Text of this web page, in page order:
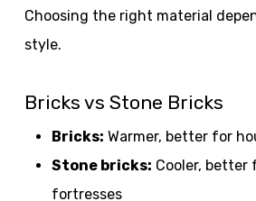
Choosing the right material
style.
Bricks vs Stone Bricks
Bricks: Warmer, better for
Stone bricks: Cooler, better
fortresses